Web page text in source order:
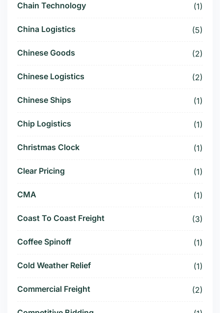
Chain Technology (1)
China Logistics (5)
Chinese Goods (2)
Chinese Logistics (2)
Chinese Ships (1)
Chip Logistics (1)
Christmas Clock (1)
Clear Pricing (1)
CMA (1)
Coast To Coast Freight (3)
Coffee Spinoff (1)
Cold Weather Relief (1)
Commercial Freight (2)